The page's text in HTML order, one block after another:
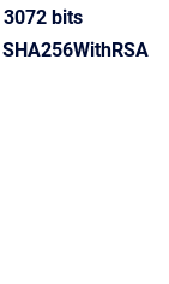
3072 bits
SHA256WithRSA